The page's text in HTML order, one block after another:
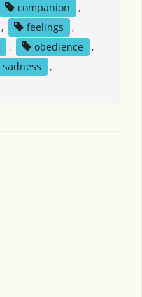
companion
,
, feelings
,
, obedience
,
sadness
,